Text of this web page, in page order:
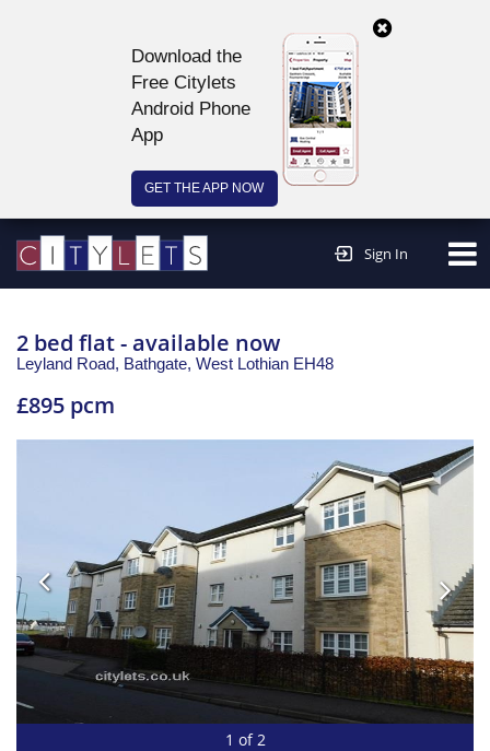
Download the
Free Citylets
Android Phone
App
GET THE APP NOW
Sign In
2 bed flat - available now
Leyland Road, Bathgate, West Lothian EH48
£895 pcm
1 of 2